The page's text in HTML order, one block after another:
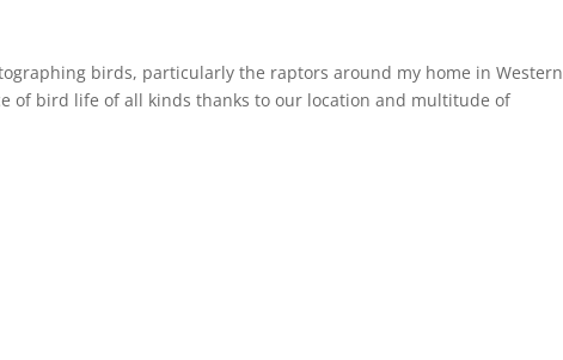
birds, particularly the raptors around my home in Western
of bird life of all kinds thanks to our location and multitude of